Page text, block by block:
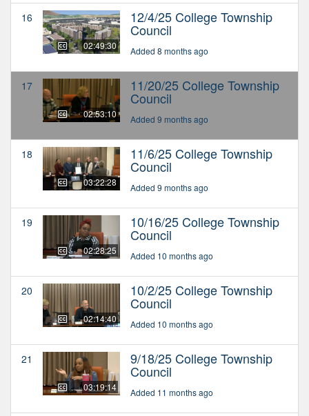
16
02:49:30
12/4/25 College Township
Council
Added 8 months ago
17
02:53:10
11/20/25 College Township
Council
Added 9 months ago
18
03:22:28
11/6/25 College Township
Council
Added 9 months ago
19
02:28:25
10/16/25 College Township
Council
Added 10 months ago
20
02:14:40
10/2/25 College Township
Council
Added 10 months ago
21
03:19:14
9/18/25 College Township
Council
Added 11 months ago